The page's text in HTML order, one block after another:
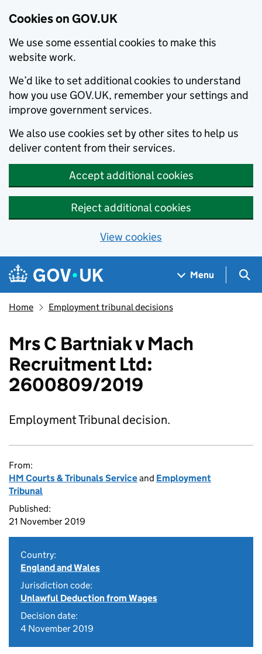
Cookies on GOV.UK
We use some essential cookies to make this
website work.
We’d like to set additional cookies to understand
how you use GOV.UK, remember your settings and
improve government services.
We also use cookies set by other sites to help us
deliver content from their services.
Accept additional cookies
Reject additional cookies
View cookies
Skip to main content
Navigation menu
Menu
Home Employment tribunal decisions
Mrs C Bartniak v Mach
Recruitment Ltd:
2600809/2019
Employment Tribunal decision.
From:
HM Courts & Tribunals Serviceand Employment
Tribunal
Published:
21 November 2019
Country:
England and Wales
Jurisdiction code:
Unlawful Deduction from Wages
Decision date:
4 November 2019